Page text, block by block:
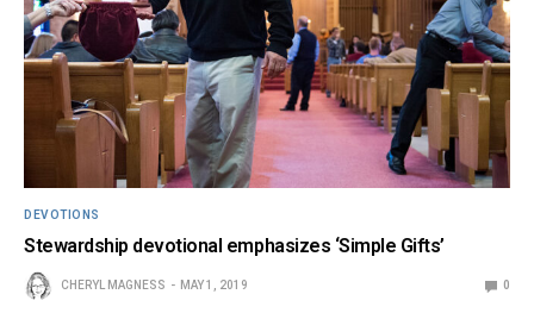
DEVOTIONS
Stewardship devotional emphasizes ‘Simple Gifts’
CHERYL MAGNESS MAY 1, 2019 0